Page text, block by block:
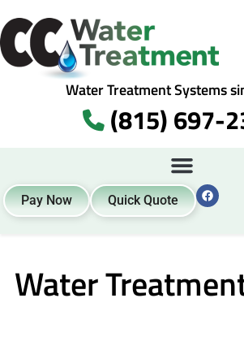
Water Treatment Systems
(815) 697-
Pay Now Quick Quote
Water